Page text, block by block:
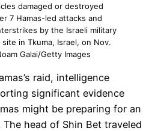
damaged or destroyed
7 Hamas-led attacks and
by the Israeli military
in Tkuma, Israel, on Nov.
Galai/Getty Images
raid, intelligence
significant evidence
might be preparing for an
head of Shin Bet traveled